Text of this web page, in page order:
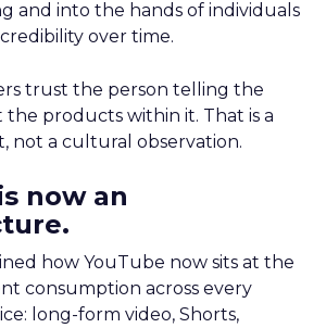
and into the hands of individuals
over time.
trust the person telling the
products within it. That is a
not a cultural observation.
now an
how YouTube now sits at the
consumption across every
long-form video, Shorts,